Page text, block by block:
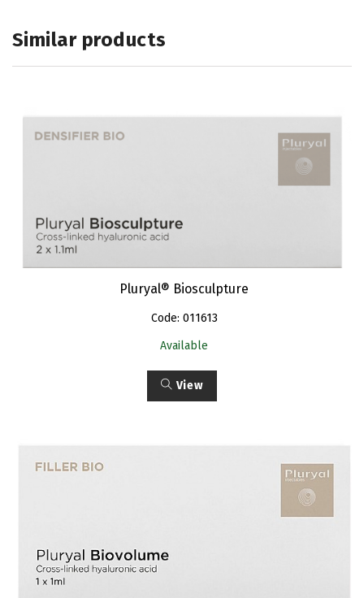
Similar products
Pluryal® Biosculpture
Code: 011613
Available
View